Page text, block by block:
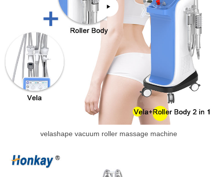
velashape vacuum roller massage machine